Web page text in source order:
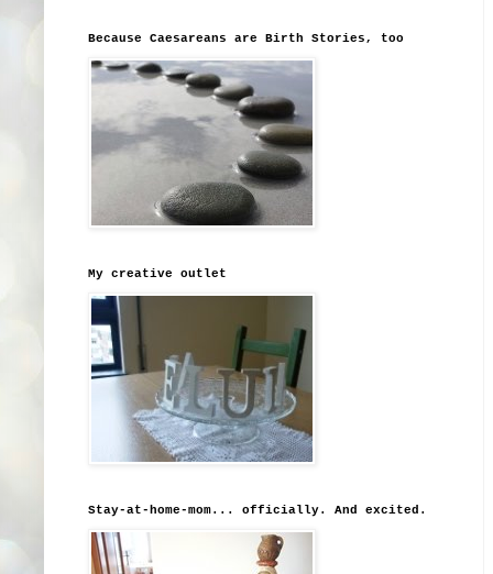
Because Caesareans are Birth Stories, too
My creative outlet
Stay-at-home-mom... officially. And excited.